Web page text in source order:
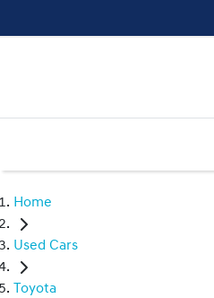
Home
Used Cars
Toyota